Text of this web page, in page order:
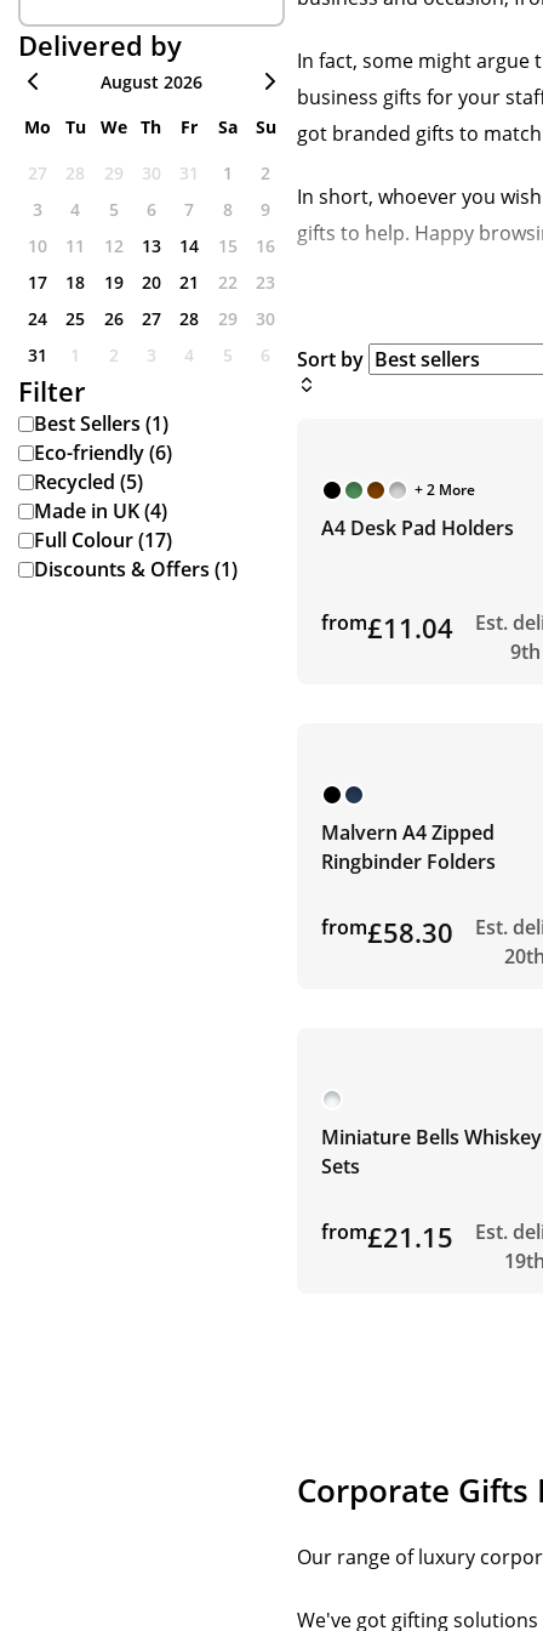
Delivered by
August 2026
Mo
Tu We Th Fr Sa
Su
27
28 29 30 31 1
2
3
4 5 6 7 8
9
10
11 12 13 14 15
16
17
18 19 20 21 22
23
24
25 26 27 28 29
30
31
1 2 3 4 5 6
Filter
Best Sellers (1)
Eco-friendly (6)
Recycled (5)
Made in UK (4)
Full Colour (17)
Discounts & Offers (1)
In fact, some might argue
business gifts for your
got branded gifts to
In short, whoever you
gifts to help. Happy
Sort by
+ 2 More
A4 Desk Pad Holders
from£11.04
Est.
Malvern A4 Zipped
Ringbinder Folders
from£58.30
Est.
Miniature Bells
Sets
from£21.15
Est.
Corporate Gifts
Our range of luxury
We've got gifting